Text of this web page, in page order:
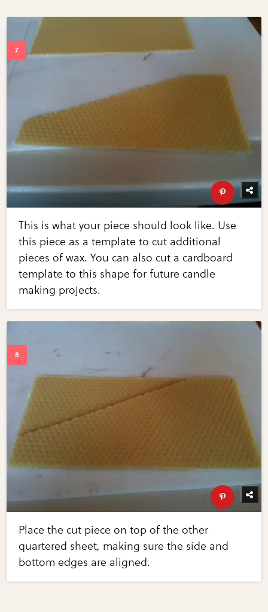
This is what your piece should look like. Use
this piece as a template to cut additional
pieces of wax. You can also cut a cardboard
template to this shape for future candle
making projects.
Place the cut piece on top of the other
quartered sheet, making sure the side and
bottom edges are aligned.